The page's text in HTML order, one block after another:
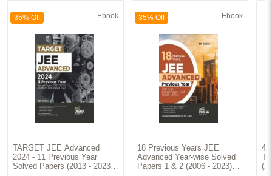
35% Off Ebook
TARGET JEE Advanced
2024 - 11 Previous Year
Solved Papers (2013 - 2023)
35% Off Ebook
18 Previous Years JEE
Advanced Year-wise Solved
Papers 1 & 2 (2006 - 2023)
42